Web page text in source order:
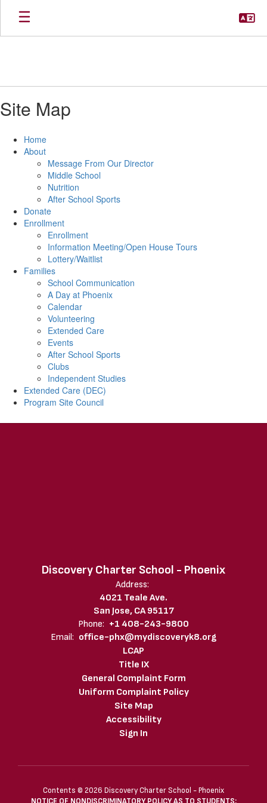
Skip
main
Site Map
Home
About
Message From Our Director
Middle School
Nutrition
After School Sports
Donate
Enrollment
Enrollment
Information Meeting/Open House Tours
Lottery/Waitlist
Families
School Communication
A Day at Phoenix
Calendar
Volunteering
Extended Care
Events
After School Sports
Clubs
Independent Studies
Extended Care (DEC)
Program Site Council
Discovery Charter School - Phoenix
Address:
4021 Teale Ave.
San Jose, CA 95117
Phone: +1 408-243-9800
Email: office-phx@mydiscoveryk8.org
LCAP
Title IX
General Complaint Form
Uniform Complaint Policy
Site Map
Accessibility
Sign In
Contents © 2026 Discovery Charter School - Phoenix